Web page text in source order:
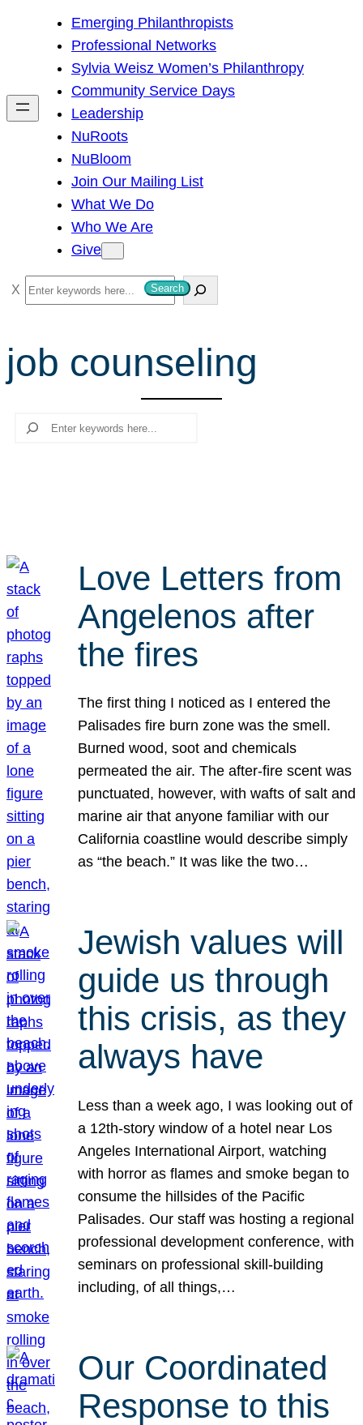
h
Emerging Philanthropists
Professional Networks
Sylvia Weisz Women’s Philanthropy
Community Service Days
Leadership
NuRoots
NuBloom
Join Our Mailing List
What We Do
Who We Are
Give
S
e
r
c
Search
job counseling
Search
Love Letters from
Angelenos after
the fires
The first thing I noticed as I entered the
Palisades fire burn zone was the smell.
Burned wood, soot and chemicals
permeated the air. The after-fire scent was
punctuated, however, with wafts of salt and
marine air that anyone familiar with our
California coastline would describe simply
as “the beach.” It was like the two…
Jewish values will
guide us through
this crisis, as they
always have
Less than a week ago, I was looking out of
a 12th-story window of a hotel near Los
Angeles International Airport, watching
with horror as flames and smoke began to
consume the hillsides of the Pacific
Palisades. Our staff was hosting a regional
professional development conference, with
seminars on professional skill-building
including, of all things,…
Our Coordinated
Response to this